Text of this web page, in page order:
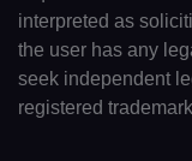
interpreted as
the user has any
seek independent
registered